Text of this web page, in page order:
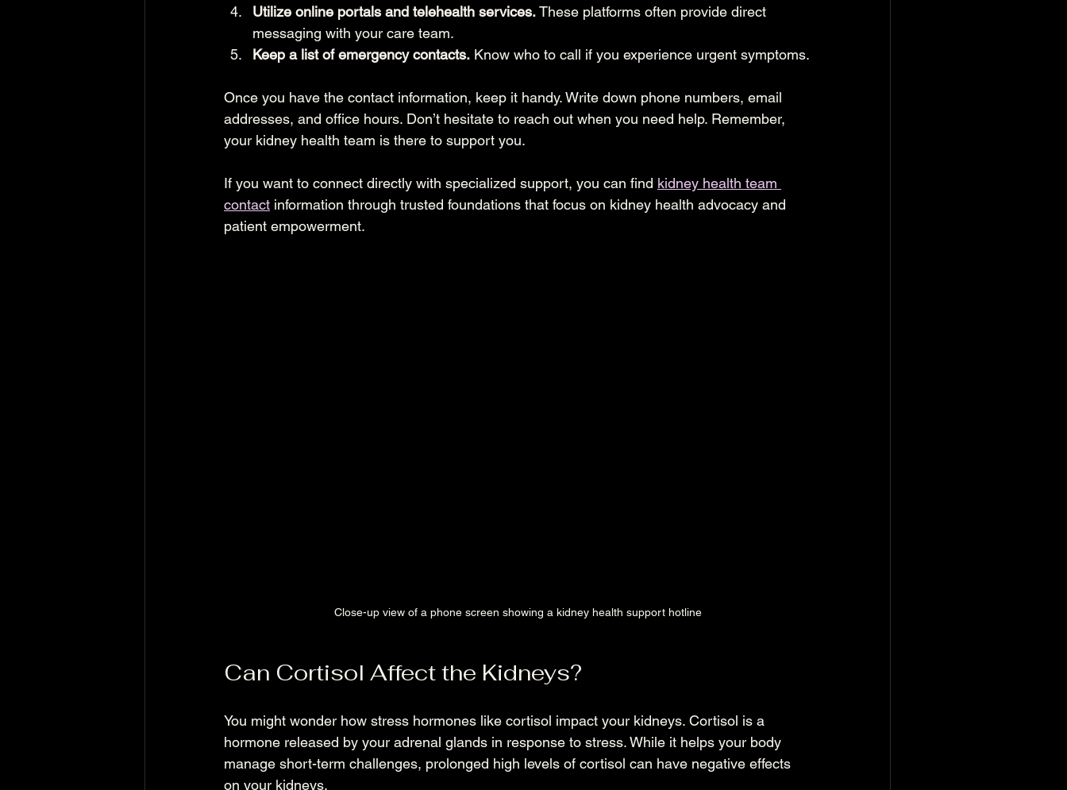
Utilize online portals and telehealth services. These platforms often provide direct
messaging with your care team.
Keep a list of emergency contacts. Know who to call if you experience urgent symptoms.
Once you have the contact information, keep it handy. Write down phone numbers, email
addresses, and office hours. Don’t hesitate to reach out when you need help. Remember,
your kidney health team is there to support you.
If you want to connect directly with specialized support, you can find kidney health team
contact information through trusted foundations that focus on kidney health advocacy and
patient empowerment.
Close-up view of a phone screen showing a kidney health support hotline
Can Cortisol Affect the Kidneys?
You might wonder how stress hormones like cortisol impact your kidneys. Cortisol is a
hormone released by your adrenal glands in response to stress. While it helps your body
manage short-term challenges, prolonged high levels of cortisol can have negative effects
on your kidneys.